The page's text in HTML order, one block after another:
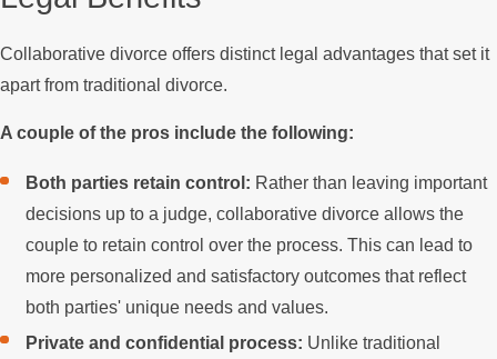
Collaborative divorce offers distinct legal advantages that set it
apart from traditional divorce.
A couple of the pros include the following:
Both parties retain control: Rather than leaving important
decisions up to a judge, collaborative divorce allows the
couple to retain control over the process. This can lead to
more personalized and satisfactory outcomes that reflect
both parties' unique needs and values.
Private and confidential process: Unlike traditional